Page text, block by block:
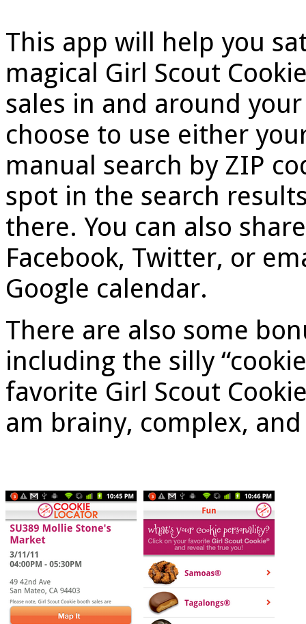
This app will help you
magical Girl Scout
sales in and around
choose to use either
manual search by ZIP
spot in the search
there. You can also
Facebook, Twitter, or
Google calendar.
There are also some
including the silly
favorite Girl Scout
am brainy, complex,